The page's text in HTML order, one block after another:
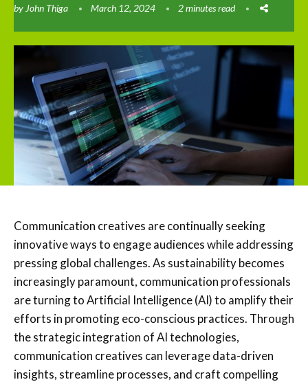
by John Thiga March 12, 2024 2 minutes read
Communication creatives are continually seeking
innovative ways to engage audiences while addressing
pressing global challenges. As sustainability becomes
increasingly paramount, communication professionals
are turning to Artificial Intelligence (AI) to amplify their
efforts in promoting eco-conscious practices. Through
the strategic integration of AI technologies,
communication creatives can leverage data-driven
insights, streamline processes, and craft compelling